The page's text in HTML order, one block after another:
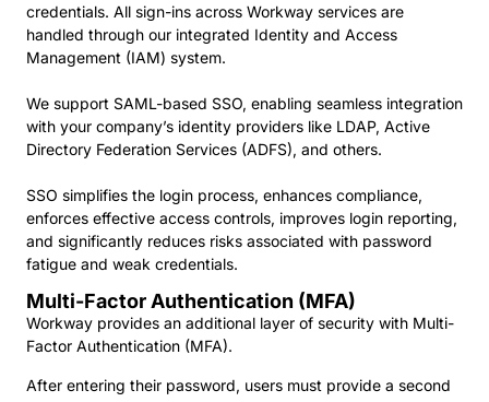
credentials. All sign-ins across Workway services are
handled through our integrated Identity and Access
Management (IAM) system.
We support SAML-based SSO, enabling seamless integration
with your company’s identity providers like LDAP, Active
Directory Federation Services (ADFS), and others.
SSO simplifies the login process, enhances compliance,
enforces effective access controls, improves login reporting,
and significantly reduces risks associated with password
fatigue and weak credentials.
Multi-Factor Authentication (MFA)
Workway provides an additional layer of security with Multi-
Factor Authentication (MFA).
After entering their password, users must provide a second